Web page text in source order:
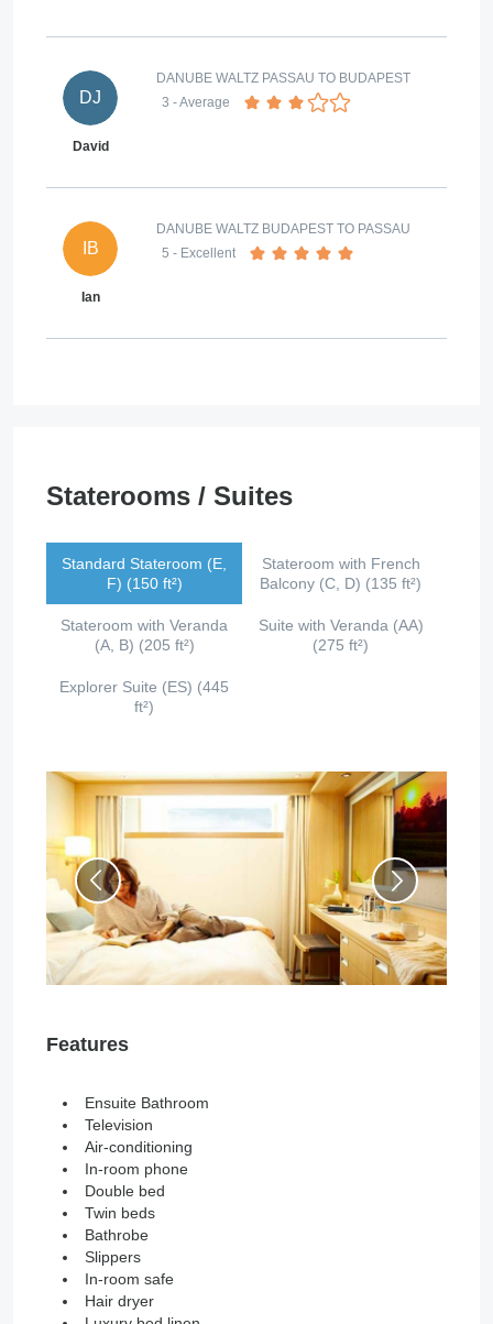
DJ
David
DANUBE WALTZ PASSAU TO BUDAPEST
3 - Average
IB
Ian
DANUBE WALTZ BUDAPEST TO PASSAU
5 - Excellent
Staterooms / Suites
Standard Stateroom (E,
F) (150 ft²)
Stateroom with French
Balcony (C, D) (135 ft²)
Stateroom with Veranda
(A, B) (205 ft²)
Suite with Veranda (AA)
(275 ft²)
Explorer Suite (ES) (445
ft²)
Features
Ensuite Bathroom
Television
Air-conditioning
In-room phone
Double bed
Twin beds
Bathrobe
Slippers
In-room safe
Hair dryer